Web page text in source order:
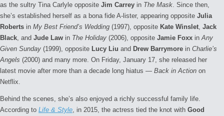
as the sultry Tina Carlyle opposite Jim Carrey in The Mask . Since then,
she’s established herself as a bona fide A-lister, appearing opposite Julia
Roberts in My Best Friend’s Wedding (1997), opposite Kate Winslet Jack
Black , and Jude Law in The Holiday (2006), opposite Jamie Foxx in Any
Given Sunday (1999), opposite Lucy Liu and Drew Barrymore in Charlie’s
Angels (2000) and many more. On Friday, January 17, she released her
latest movie after more than a decade long hiatus — Back in Action on
Netflix.
Behind the scenes, she’s also enjoyed a richly successful family life.
According to Life & Style , in 2015, the actress tied the knot with Good